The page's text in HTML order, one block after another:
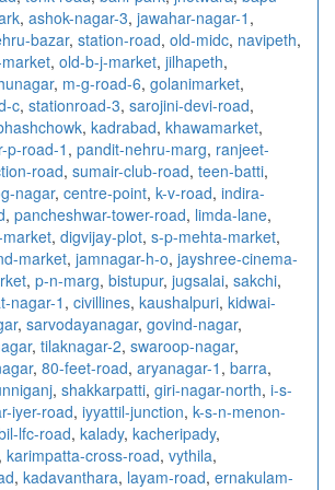
, ashok-nagar-3, jawahar-nagar-1 ,
bazar, station-road, old-midc, navipeth,
, old-b-j-market, jilhapeth,
, m-g-road-6, golanimarket,
c, stationroad-3, sarojini-devi-road,
, kadrabad, khawamarket,
r-p-road-1 , pandit-nehru-marg, ranjeet-
road, sumair-club-road, teen-batti,
nagar, centre-point, k-v-road, indira-
, pancheshwar-tower-road, limda-lane,
, digvijay-plot, s-p-mehta-market,
market, jamnagar-h-o, jayshree-cinema-
, p-n-marg, bistupur, jugsalai, sakchi,
nagar-1, civillines, kaushalpuri, kidwai-
, sarvodayanagar, govind-nagar,
, tilaknagar-2, swaroop-nagar,
, 80-feet-road, aryanagar-1 , barra,
, shakkarpatti, giri-nagar-north, i-s-
iyer-road, iyyattil-junction, k-s-n-menon-
lfc-road, kalady, kacheripady,
karimpatta-cross-road, vythila,
, kadavanthara, layam-road, ernakulam-